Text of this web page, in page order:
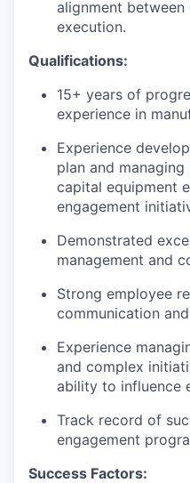
alignment
execution.
Qualifications:
15+ years of
experience in
Experience
plan and
capital equipment
engagement
Demonstrated
management and
Strong employee
communication and
Experience
and complex
ability to influence
Track record of
engagement
Success Factors: